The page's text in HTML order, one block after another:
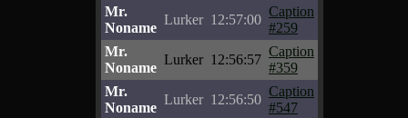
Mr.
Noname
Lurker 12:57:00
Caption
#259
Mr.
Noname
Lurker 12:56:57
Caption
#359
Mr.
Noname
Lurker 12:56:50
Caption
#547